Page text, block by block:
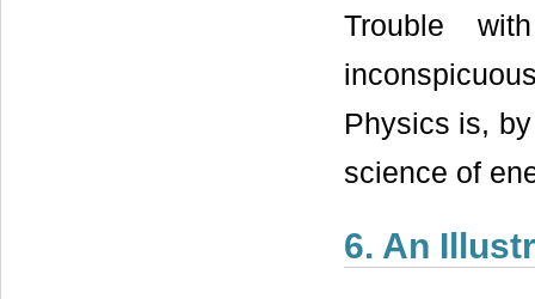
Trouble
Physics is,
science of
6. An